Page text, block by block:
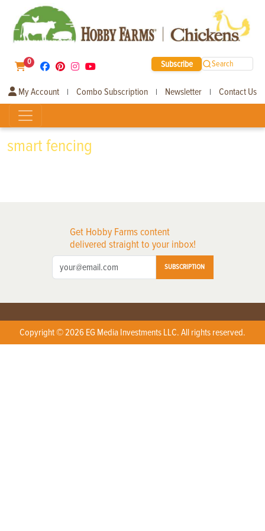
0 Subscribe Search
My Account | Combo Subscription | Newsletter | Contact Us
smart fencing
Get Hobby Farms content
delivered straight to your inbox!
SUBSCRIPTION
Copyright © 2026 EG Media Investments LLC. All rights reserved.
X